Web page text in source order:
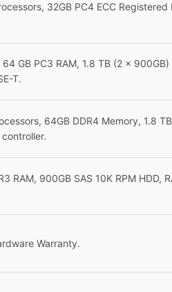
32GB PC4 ECC Registered
GB PC3 RAM, 1.8 TB (2 x 900GB)
T.
64GB DDR4 Memory, 1.8
RAM, 900GB SAS 10K RPM HDD,
Warranty.